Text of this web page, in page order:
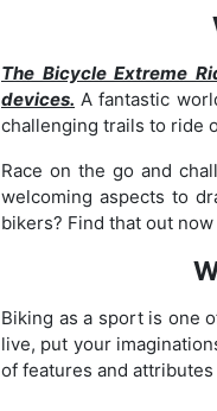
The Bicycle Extreme
devices. A fantastic
challenging trails to ride
Race on the go and
welcoming aspects to
bikers? Find that out
Biking as a sport is one
live, put your
of features and